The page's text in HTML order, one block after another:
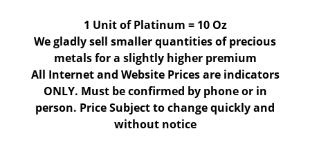
1 Unit of Platinum = 10 Oz
We gladly sell smaller quantities of precious
metals for a slightly higher premium
All Internet and Website Prices are indicators
ONLY. Must be confirmed by phone or in
person. Price Subject to change quickly and
without notice